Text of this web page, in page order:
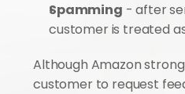
Spamming - after
customer is treated
Although Amazon
customer to request